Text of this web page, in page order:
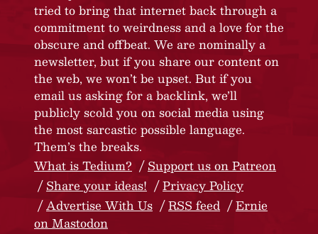
tried to bring that internet back through a
commitment to weirdness and a love for the
obscure and offbeat. We are nominally a
newsletter, but if you share our content on
the web, we won’t be upset. But if you
email us asking for a backlink, we’ll
publicly scold you on social media using
the most sarcastic possible language.
Them’s the breaks.
What is Tedium?
Support us on Patreon
Share your ideas!
Privacy Policy
Advertise With Us
RSS feed
Ernie
on Mastodon